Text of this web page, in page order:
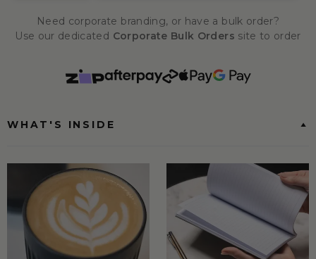
Need corporate branding, or have a bulk order?
Use our dedicated Corporate Bulk Orders site to order
WHAT'S INSIDE